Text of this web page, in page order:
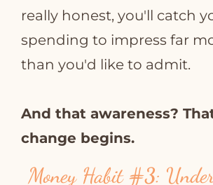
really honest, you'll catch
spending to impress far
than you'd like to admit.
And that awareness?
change begins.
Money Habit#3: